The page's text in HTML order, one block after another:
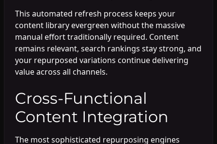
This automated refresh process keeps your
content library evergreen without the massive
manual effort traditionally required. Content
remains relevant, search rankings stay strong, and
your repurposed variations continue delivering
value across all channels.
Cross-Functional
Content Integration
The most sophisticated repurposing engines